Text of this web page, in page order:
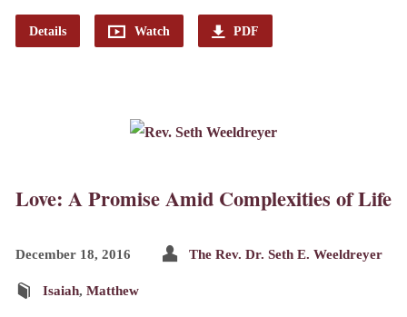
Details Watch PDF
Love: A Promise Amid Complexities of Life
December 18, 2016 The Rev. Dr. Seth E. Weeldreyer
Isaiah, Matthew